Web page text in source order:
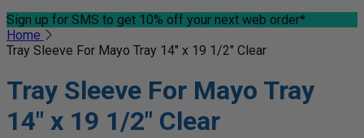
Sign up for SMS to get 10% off your next web order*
Home
Tray Sleeve For Mayo Tray 14" x 19 1/2" Clear
Tray Sleeve For Mayo Tray
14" x 19 1/2" Clear